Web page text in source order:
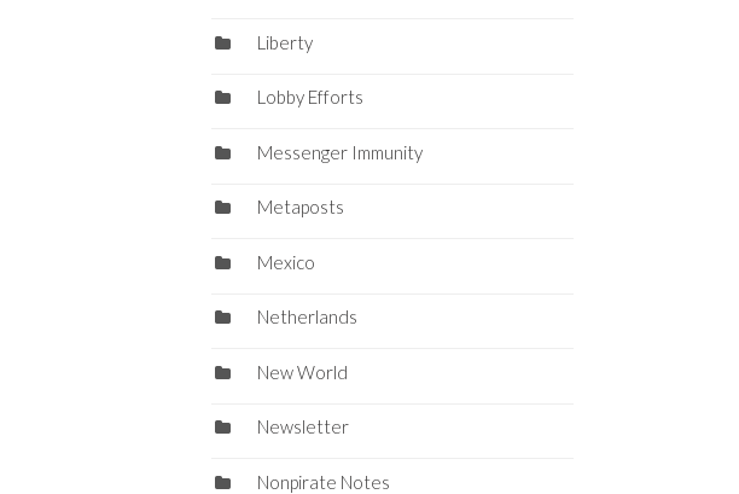
Liberty
Lobby Efforts
Messenger Immunity
Metaposts
Mexico
Netherlands
New World
Newsletter
Nonpirate Notes